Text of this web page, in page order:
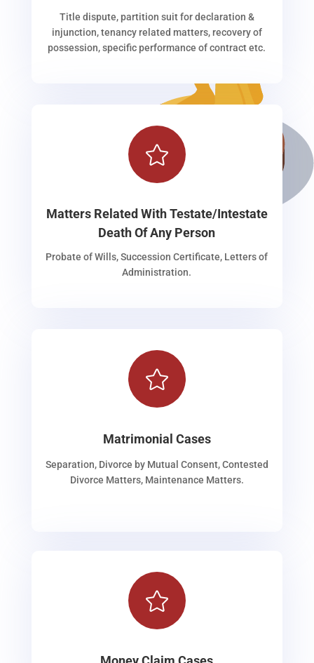
Title dispute, partition suit for declaration &
injunction, tenancy related matters, recovery of
possession, specific performance of contract etc.

Matters Related With Testate/Intestate
Death Of Any Person
Probate of Wills, Succession Certificate, Letters of
Administration.

Matrimonial Cases
Separation, Divorce by Mutual Consent, Contested
Divorce Matters, Maintenance Matters.
